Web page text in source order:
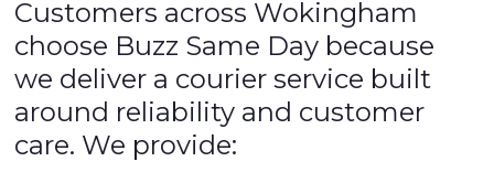
Customers across Wokingham
choose Buzz Same Day because
we deliver a courier service built
around reliability and customer
care. We provide: